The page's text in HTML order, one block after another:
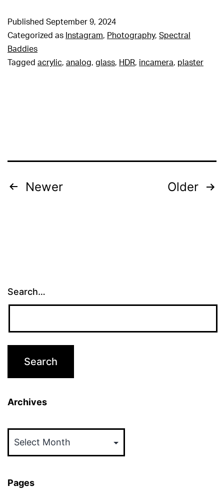
Published September 9, 2024
Categorized as Instagram, Photography, Spectral
Baddies
Tagged acrylic, analog, glass, HDR, incamera, plaster
Posts
Newer Older
Search…
Archives
Pages